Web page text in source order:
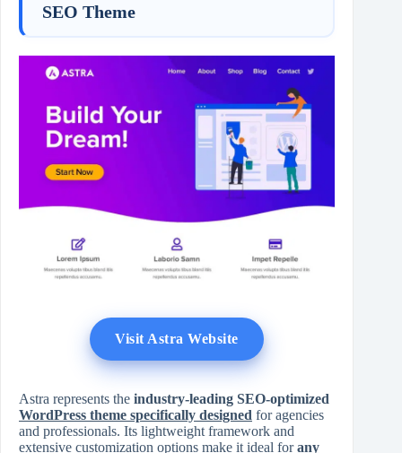
SEO Theme
Visit Astra Website
Astra represents the industry-leading SEO-optimized
WordPress theme specifically designed for agencies
and professionals. Its lightweight framework and
extensive customization options make it ideal forany